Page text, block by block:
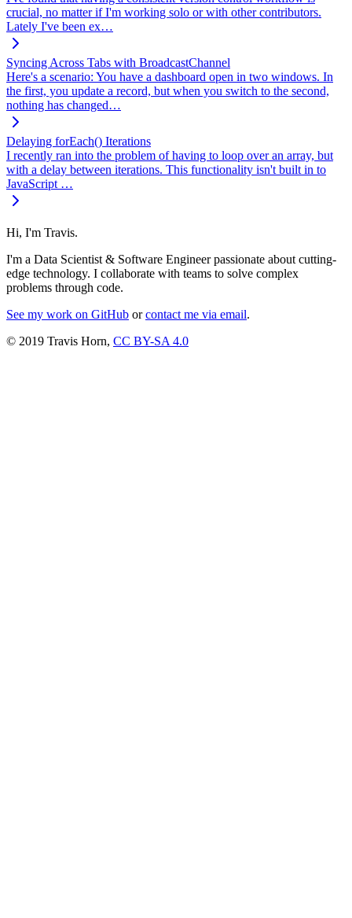
crucial, no matter if I'm working solo or with other contributors.
Lately I've been ex…
Syncing Across Tabs with BroadcastChannel
Here's a scenario: You have a dashboard open in two windows. In
the first, you update a record, but when you switch to the second,
nothing has changed…
Delaying forEach() Iterations
I recently ran into the problem of having to loop over an array, but
with a delay between iterations. This functionality isn't built in to
JavaScript …
Hi, I'm Travis.
I'm a Data Scientist & Software Engineer passionate about cutting-
edge technology. I collaborate with teams to solve complex
problems through code.
See my work on GitHub orcontact me via email.
© 2019 Travis Horn, CC BY-SA 4.0